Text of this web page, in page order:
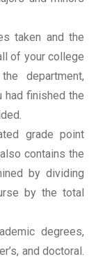
taken and the
of your college
department,
had finished the
grade point
contains the
by dividing
by the total
degrees,
and doctoral.